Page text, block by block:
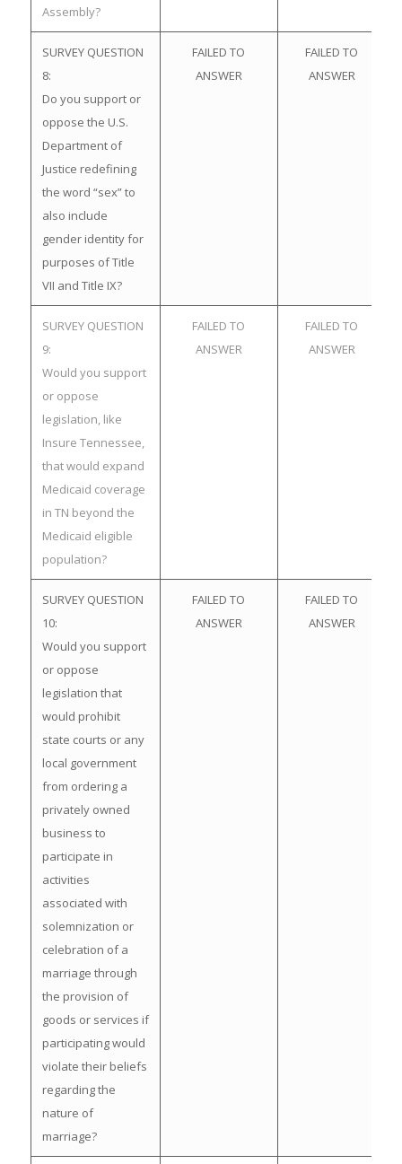
Assembly?
SURVEY QUESTION
8:
Do you support or
oppose the U.S.
Department of
Justice redefining
the word “sex” to
also include
gender identity for
purposes of Title
VII and Title IX?
FAILED TO
ANSWER
FAILED TO
ANSWER
SURVEY QUESTION
9:
Would you support
or oppose
legislation, like
Insure Tennessee,
that would expand
Medicaid coverage
in TN beyond the
Medicaid eligible
population?
FAILED TO
ANSWER
FAILED TO
ANSWER
SURVEY QUESTION
10:
Would you support
or oppose
legislation that
would prohibit
state courts or any
local government
from ordering a
privately owned
business to
participate in
activities
associated with
solemnization or
celebration of a
marriage through
the provision of
goods or services if
participating would
violate their beliefs
regarding the
nature of
marriage?
FAILED TO
ANSWER
FAILED TO
ANSWER